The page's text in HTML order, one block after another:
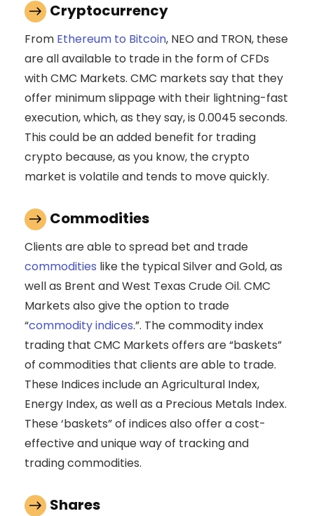
Cryptocurrency
From Ethereum to Bitcoin, NEO and TRON, these
are all available to trade in the form of CFDs
with CMC Markets. CMC markets say that they
offer minimum slippage with their lightning-fast
execution, which, as they say, is 0.0045 seconds.
This could be an added benefit for trading
crypto because, as you know, the crypto
market is volatile and tends to move quickly.
Commodities
Clients are able to spread bet and trade
commodities like the typical Silver and Gold, as
well as Brent and West Texas Crude Oil. CMC
Markets also give the option to trade
“commodity indices.”. The commodity index
trading that CMC Markets offers are “baskets”
of commodities that clients are able to trade.
These Indices include an Agricultural Index,
Energy Index, as well as a Precious Metals Index.
These ‘baskets” of indices also offer a cost-
effective and unique way of tracking and
trading commodities.
Shares